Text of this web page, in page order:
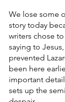
We lose some
story today
writers chose
saying to
prevented
been here
important
sets up the